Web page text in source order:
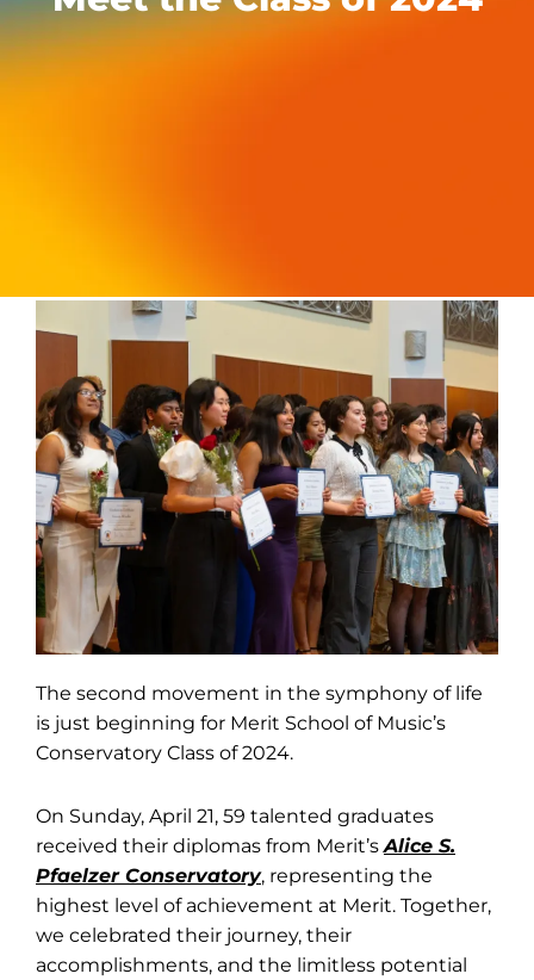
The second movement in the symphony of life
is just beginning for Merit School of Music’s
Conservatory Class of 2024.
On Sunday, April 21, 59 talented graduates
received their diplomas from Merit’sAlice S.
Pfaelzer Conservatory, representing the
highest level of achievement at Merit. Together,
we celebrated their journey, their
accomplishments, and the limitless potential